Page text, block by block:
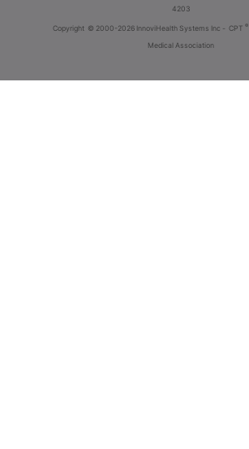
4203
Copyright © 2000-2026 InnoviHealth Systems Inc - CPT ®
Medical Association